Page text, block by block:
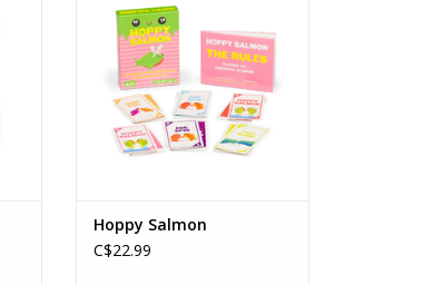
Players: 3-6
Playtime: 15min
ADD TO CART
Hoppy Salmon
C$22.99